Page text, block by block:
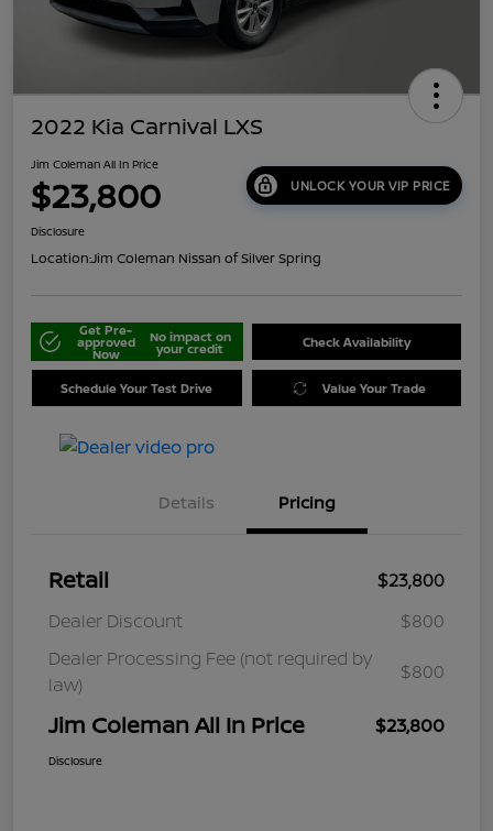
2022 Kia Carnival LXS
Jim Coleman All In Price
$23,800 UNLOCK YOUR VIP PRICE
Disclosure
Location:Jim Coleman Nissan of Silver Spring
Get Pre-
approved
Now
No impact on
your credit Check Availability
Schedule Your Test Drive Value Your Trade
Details Pricing
Retail
$23,800
Dealer Discount
$800
Dealer Processing Fee (not required by
law)
$800
Jim Coleman All In Price $23,800
Disclosure